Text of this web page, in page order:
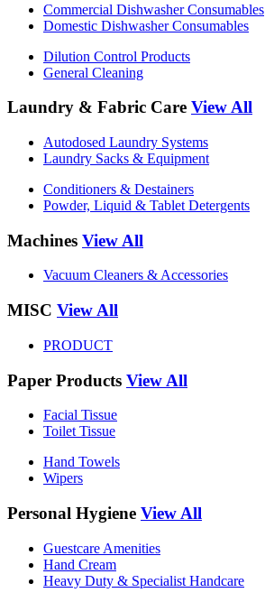
Commercial Dishwasher Consumables
Domestic Dishwasher Consumables
Dilution Control Products
General Cleaning
Laundry & Fabric Care View All
Autodosed Laundry Systems
Laundry Sacks & Equipment
Conditioners & Destainers
Powder, Liquid & Tablet Detergents
Machines View All
Vacuum Cleaners & Accessories
MISC View All
PRODUCT
Paper Products View All
Facial Tissue
Toilet Tissue
Hand Towels
Wipers
Personal Hygiene View All
Guestcare Amenities
Hand Cream
Heavy Duty & Specialist Handcare